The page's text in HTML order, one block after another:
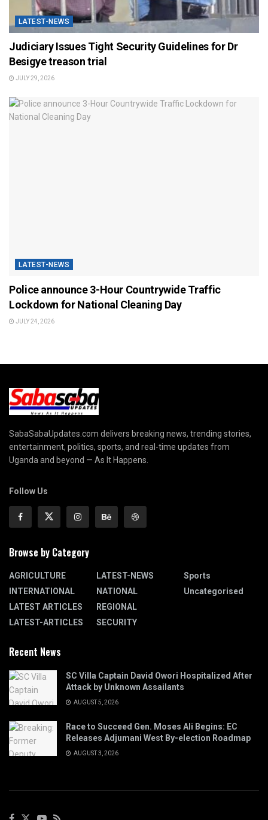
LATEST-NEWS
Judiciary Issues Tight Security Guidelines for Dr
Besigye treason trial
JULY 29, 2026
LATEST-NEWS
Police announce 3-Hour Countrywide Traffic
Lockdown for National Cleaning Day
JULY 24, 2026
SabaSabaUpdates.com delivers breaking news, trending stories,
entertainment, politics, sports, and real-time updates from
Uganda and beyond — As It Happens.
Follow Us
Browse by Category
AGRICULTURE
INTERNATIONAL
LATEST ARTICLES
LATEST-ARTICLES
LATEST-NEWS
NATIONAL
REGIONAL
SECURITY
Sports
Uncategorised
Recent News
SC Villa Captain David Owori Hospitalized After
Attack by Unknown Assailants
AUGUST 5, 2026
Race to Succeed Gen. Moses Ali Begins: EC
Releases Adjumani West By-election Roadmap
AUGUST 3, 2026